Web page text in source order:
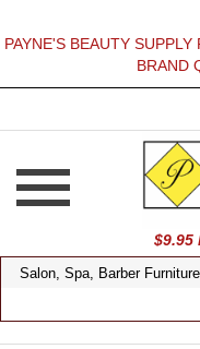
PAYNE'S BEAUTY
BRAND
$9.95